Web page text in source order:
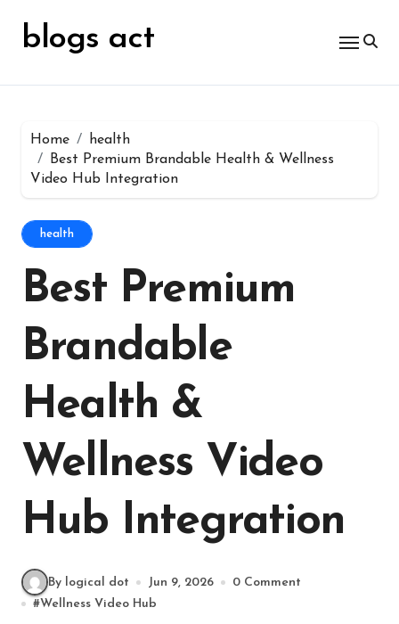
contentblogs act
Home
health
Best Premium Brandable Health & Wellness
Video Hub Integration
health
Best Premium
Brandable
Health &
Wellness Video
Hub Integration
By logical dot Jun 9, 2026
0 Comment
#Wellness Video Hub